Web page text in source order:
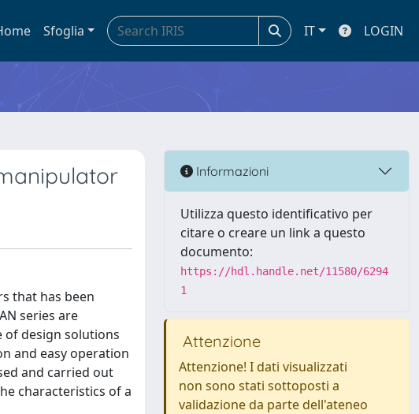
Sfoglia IT LOGIN
that has been
series are
of design solutions
and easy operation
and carried out
characteristics of a
Informazioni
Utilizza questo identificativo per
citare o creare un link a questo
documento:
https://hdl.handle.net/11580/6294
1
Attenzione
Attenzione! I dati visualizzati
non sono stati sottoposti a
validazione da parte dell'ateneo